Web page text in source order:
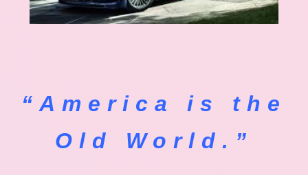
“America is the
Old World.”